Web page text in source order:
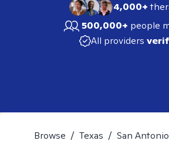
4,000+
500,000+ people
All providers
Browse / Texas / San Antonio